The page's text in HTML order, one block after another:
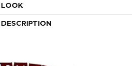
LOOK
DESCRIPTION